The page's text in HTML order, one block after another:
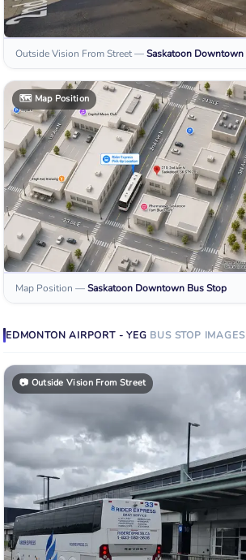
Outside Vision From Street—Saskatoon Downtown
🗺️ Map Position
Map Position —Saskatoon Downtown Bus Stop
EDMONTON AIRPORT - YEG BUS STOP IMAGES
📷 Outside Vision From Street